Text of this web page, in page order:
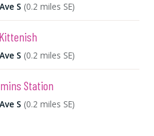
S (0.2 miles SE)
Kittenish
S (0.2 miles SE)
Station
S (0.2 miles SE)